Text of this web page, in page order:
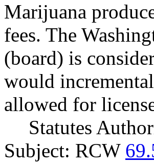
Marijuana
fees. The
(board) is
would
allowed for
Statutes
Subject: RCW